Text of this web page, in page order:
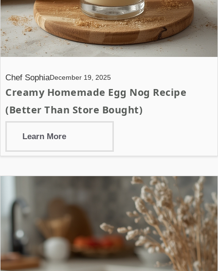
Chef SophiaDecember 19, 2025
Creamy Homemade Egg Nog Recipe
(Better Than Store Bought)
Learn More